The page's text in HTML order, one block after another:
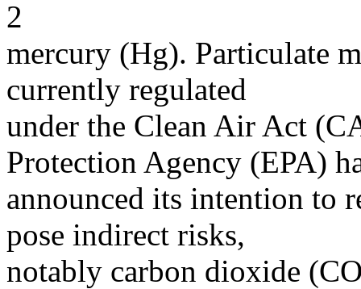
2
mercury (Hg). Particulate
currently regulated
under the Clean Air Act
Protection Agency (EPA)
announced its intention to
pose indirect risks,
notably carbon dioxide